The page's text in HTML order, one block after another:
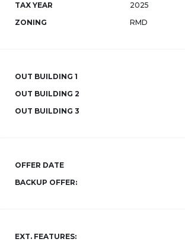
TAX YEAR
2025
ZONING
RMD
OUT BUILDING 1
OUT BUILDING 2
OUT BUILDING 3
OFFER DATE
BACKUP OFFER:
EXT. FEATURES: